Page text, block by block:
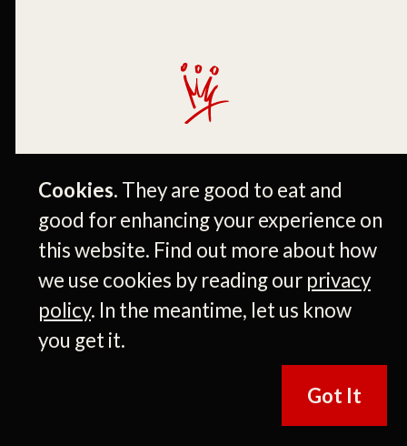
Cookies. They are good to eat and
good for enhancing your experience on
this website. Find out more about how
we use cookies by reading our privacy
policy. In the meantime, let us know
you get it.
Got It
John Kiker
PRESIDENT
More Like This